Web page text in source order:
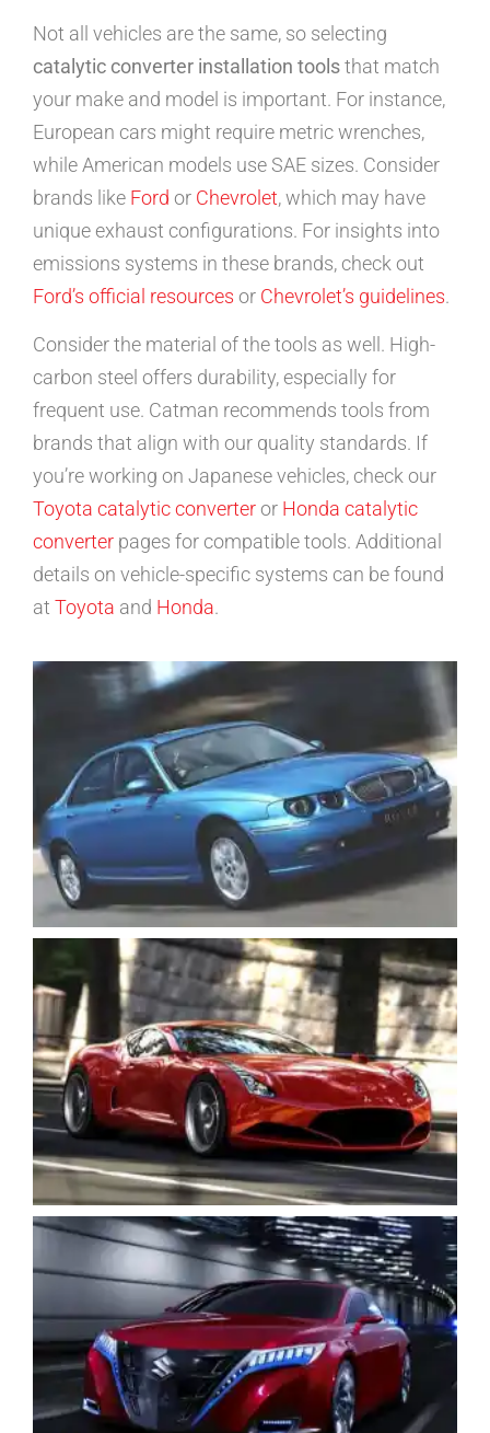
Not all vehicles are the same, so selecting
catalytic converter installation toolsthat match
your make and model is important. For instance,
European cars might require metric wrenches,
while American models use SAE sizes. Consider
brands like Ford or Chevrolet, which may have
unique exhaust configurations. For insights into
emissions systems in these brands, check out
Ford’s official resources or Chevrolet’s guidelines.
Consider the material of the tools as well. High-
carbon steel offers durability, especially for
frequent use. Catman recommends tools from
brands that align with our quality standards. If
you’re working on Japanese vehicles, check our
Toyota catalytic converteror Honda catalytic
converter pages for compatible tools. Additional
details on vehicle-specific systems can be found
at Toyota and Honda.